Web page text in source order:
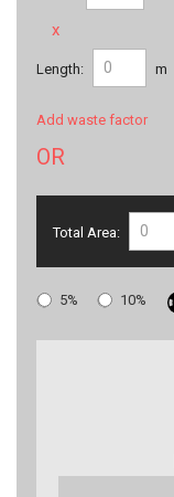
x
Length: m
Add waste factor
OR
Total Area:
5% 10%